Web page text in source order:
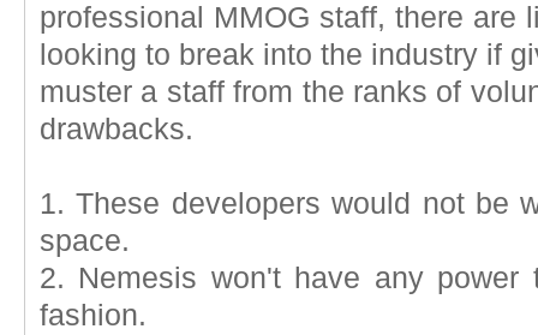
professional MMOG staff, there are
looking to break into the industry if
muster a staff from the ranks of
drawbacks.
1. These developers would not be
space.
2. Nemesis won't have any
fashion.